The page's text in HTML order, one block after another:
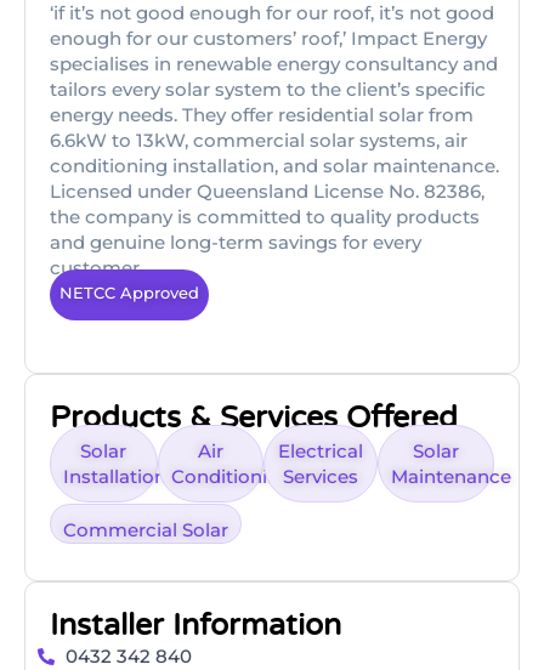
‘if it’s not good enough for our roof, it’s not good
enough for our customers’ roof,’ Impact Energy
specialises in renewable energy consultancy and
tailors every solar system to the client’s specific
energy needs. They offer residential solar from
6.6kW to 13kW, commercial solar systems, air
conditioning installation, and solar maintenance.
Licensed under Queensland License No. 82386,
the company is committed to quality products
and genuine long-term savings for every
customer.
NETCC Approved
Products & Services Offered
Solar
Installation
Air
Conditioning
Electrical
Services
Solar
Maintenance
Commercial Solar
Installer Information
0432 342 840